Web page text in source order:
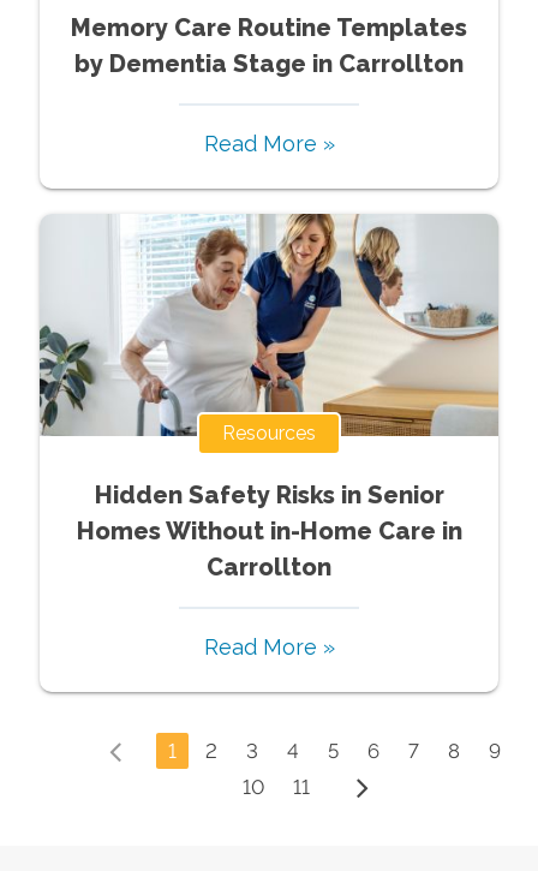
Memory Care Routine Templates
by Dementia Stage in Carrollton
Read More »
Resources
Hidden Safety Risks in Senior
Homes Without in-Home Care in
Carrollton
Read More »
1 2 3 4 5 6 7 8
9
10
11